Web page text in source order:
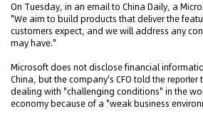
On Tuesday, in an email to China Daily, a
"We aim to build products that deliver the
customers expect, and we will address any
may have."
Microsoft does not disclose financial
China, but the company's CFO told the reporter
dealing with "challenging conditions" in the
economy because of a "weak business